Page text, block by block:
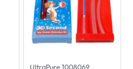
UltraPure 1008069